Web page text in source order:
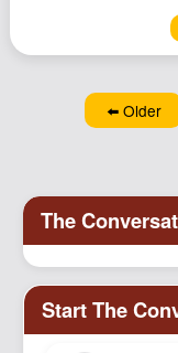
⬅️ Older